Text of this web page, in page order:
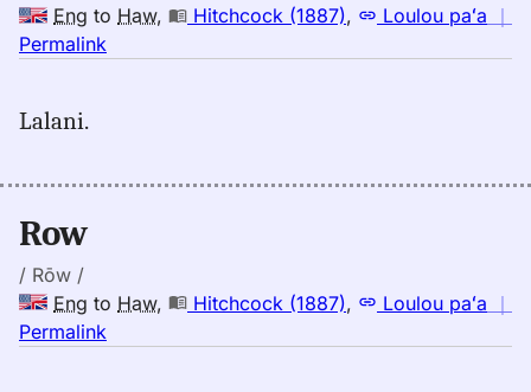
Eng to Haw, Hitchcock (1887), Loulou paʻa ｜
Permalink
(1887),
Lalani.
Row
/ Rōw /
Eng to Haw, Hitchcock (1887), Loulou paʻa ｜
Permalink